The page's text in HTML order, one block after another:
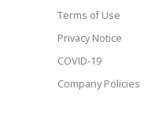
Terms of Use
Privacy Notice
COVID-19
Company Policies